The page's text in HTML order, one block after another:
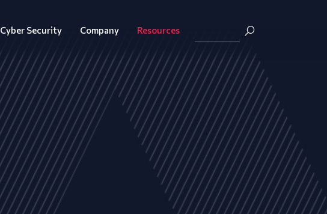
Cyber Security Company Resources